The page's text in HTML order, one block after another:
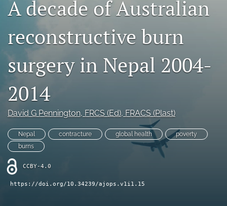
About
Blog
For Reviewers
Videos
search
LinkedIn
(opens
a
new
tab)
RSS
feed
a
A decade of Australian
reconstructive burn
surgery in Nepal 2004-
2014
David G Pennington, FRCS (Ed), FRACS (Plast)
Nepal contracture global health
poverty
burns
CCBY-4.0
https://doi.org/10.34239/ajops.v1i1.15